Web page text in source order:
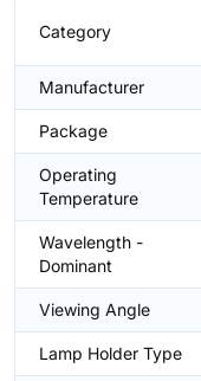
Category
Manufacturer
Package
Operating
Temperature
Wavelength -
Dominant
Viewing Angle
Lamp Holder Type